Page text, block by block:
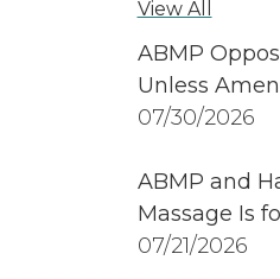
View All
ABMP
Unless
07/30/2026
ABMP and
Massage Is
07/21/2026